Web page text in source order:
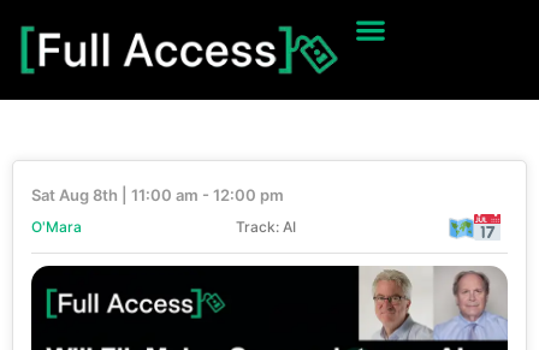
Sat Aug 8th | 11:00 am - 12:00 pm
O'Mara Track: AI